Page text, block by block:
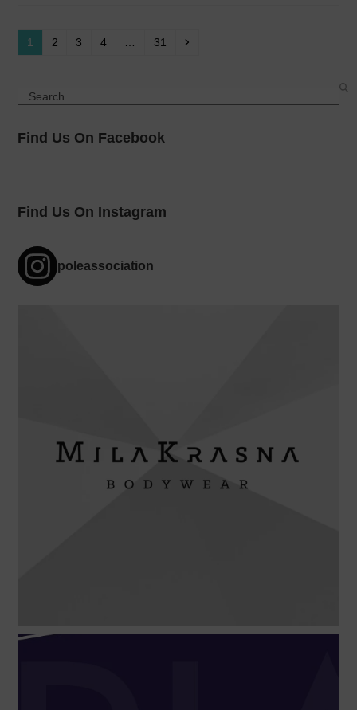
Page
1 Page
2 Page
3 Page
4 … Page
31 Next
Search
Find Us On Facebook
Find Us On Instagram
poleassociation